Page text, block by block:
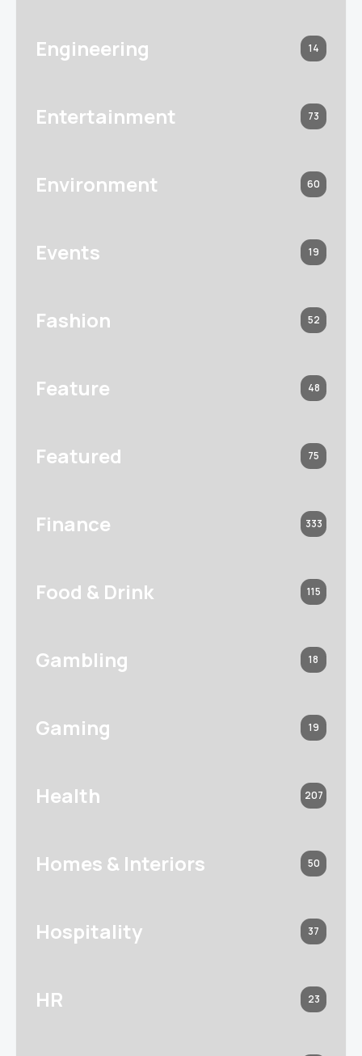
Engineering 14
Entertainment 73
Environment 60
Events 19
Fashion 52
Feature 48
Featured 75
Finance 333
Food & Drink 115
Gambling 18
Gaming 19
Health 207
Homes & Interiors 50
Hospitality 37
HR 23